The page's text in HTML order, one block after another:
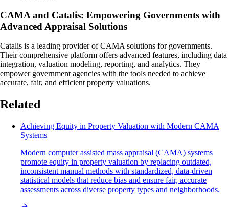
CAMA and Catalis: Empowering Governments with
Advanced Appraisal Solutions
Catalis is a leading provider of CAMA solutions for governments.
Their comprehensive platform offers advanced features, including data
integration, valuation modeling, reporting, and analytics. They
empower government agencies with the tools needed to achieve
accurate, fair, and efficient property valuations.
Related
Achieving Equity in Property Valuation with Modern CAMA
Systems
Modern computer assisted mass appraisal (CAMA) systems
promote equity in property valuation by replacing outdated,
inconsistent manual methods with standardized, data-driven
statistical models that reduce bias and ensure fair, accurate
assessments across diverse property types and neighborhoods.